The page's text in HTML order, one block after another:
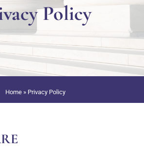
Policy
Home » Privacy Policy